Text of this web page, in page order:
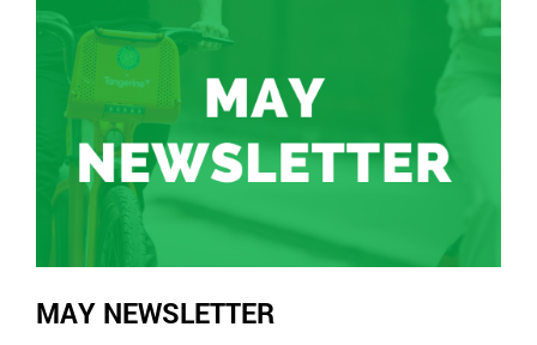
MAY NEWSLETTER